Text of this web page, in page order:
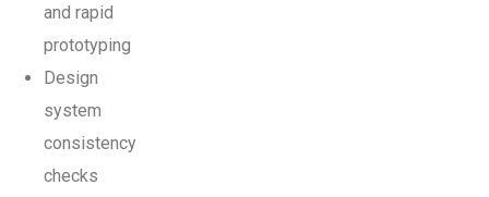
and rapid
prototyping
Design
system
consistency
checks